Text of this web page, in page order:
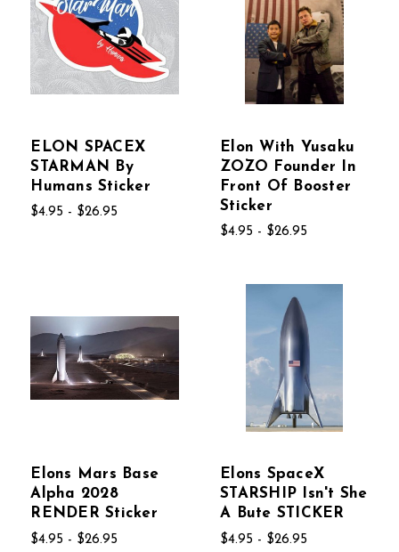
ELON SPACEX
STARMAN By
Humans Sticker
$4.95 - $26.95
Elon With Yusaku
ZOZO Founder In
Front Of Booster
Sticker
$4.95 - $26.95
Elons Mars Base
Alpha 2028
RENDER Sticker
$4.95 - $26.95
Elons SpaceX
STARSHIP Isn't She
A Bute STICKER
$4.95 - $26.95